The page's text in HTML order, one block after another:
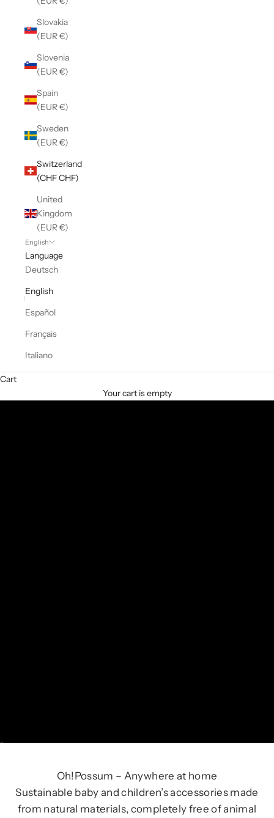
Slovakia
(EUR €)
Slovenia
(EUR €)
Spain
(EUR €)
Sweden
(EUR €)
Switzerland
(CHF CHF)
United
Kingdom
(EUR €)
English
Language
Deutsch
English
Español
Français
Italiano
Cart
Your cart is empty
Oh!Possum – Anywhere at home
Sustainable baby and children’s accessories made
from natural materials, completely free of animal